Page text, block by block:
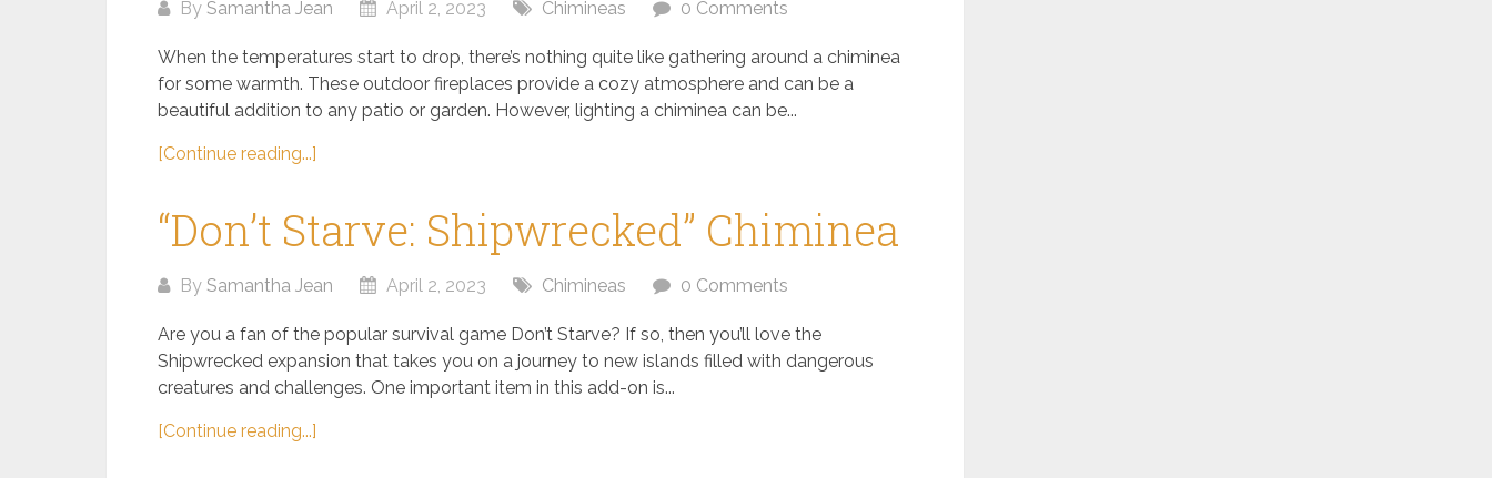
By Samantha Jean April 2, 2023 Chimineas 0 Comments
When the temperatures start to drop, there’s nothing quite like gathering around a chiminea
for some warmth. These outdoor fireplaces provide a cozy atmosphere and can be a
beautiful addition to any patio or garden. However, lighting a chiminea can be...
[Continue reading...]
“Don’t Starve: Shipwrecked” Chiminea
By Samantha Jean April 2, 2023 Chimineas 0 Comments
Are you a fan of the popular survival game Don’t Starve? If so, then you’ll love the
Shipwrecked expansion that takes you on a journey to new islands filled with dangerous
creatures and challenges. One important item in this add-on is...
[Continue reading...]